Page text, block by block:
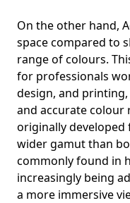
On the other hand,
space compared to
range of colours.
for professionals
design, and
and accurate colour
originally
wider gamut than
commonly found in
increasingly being
a more immersive